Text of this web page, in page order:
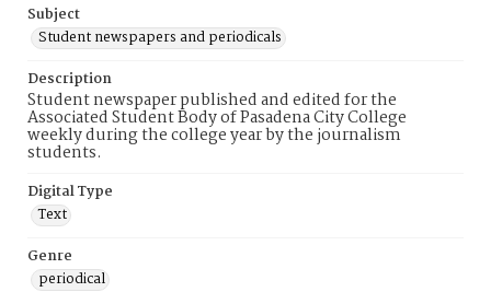
Subject
Student newspapers and periodicals
Description
Student newspaper published and edited for the
Associated Student Body of Pasadena City College
weekly during the college year by the journalism
students.
Digital Type
Text
Genre
periodical